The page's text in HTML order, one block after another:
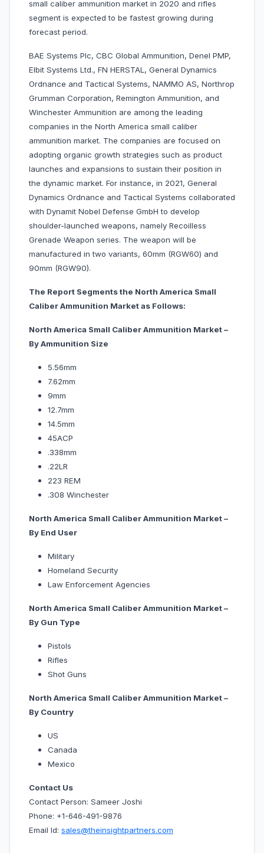
small caliber ammunition market in 2020 and rifles
segment is expected to be fastest growing during
forecast period.
BAE Systems Plc, CBC Global Ammunition, Denel PMP,
Elbit Systems Ltd., FN HERSTAL, General Dynamics
Ordnance and Tactical Systems, NAMMO AS, Northrop
Grumman Corporation, Remington Ammunition, and
Winchester Ammunition are among the leading
companies in the North America small caliber
ammunition market. The companies are focused on
adopting organic growth strategies such as product
launches and expansions to sustain their position in
the dynamic market. For instance, in 2021, General
Dynamics Ordnance and Tactical Systems collaborated
with Dynamit Nobel Defense GmbH to develop
shoulder-launched weapons, namely Recoilless
Grenade Weapon series. The weapon will be
manufactured in two variants, 60mm (RGW60) and
90mm (RGW90).
The Report Segments the North America Small
Caliber Ammunition Market as Follows:
North America Small Caliber Ammunition Market –
By Ammunition Size
5.56mm
7.62mm
9mm
12.7mm
14.5mm
45ACP
.338mm
.22LR
223 REM
.308 Winchester
North America Small Caliber Ammunition Market –
By End User
Military
Homeland Security
Law Enforcement Agencies
North America Small Caliber Ammunition Market –
By Gun Type
Pistols
Rifles
Shot Guns
North America Small Caliber Ammunition Market –
By Country
US
Canada
Mexico
Contact Us
Contact Person: Sameer Joshi
Phone: +1-646-491-9876
Email Id: sales@theinsightpartners.com